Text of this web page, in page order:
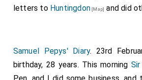
letters to Huntingdon [Map] and did
Samuel Pepys' Diary. 23rd
birthday, 28 years. This morning